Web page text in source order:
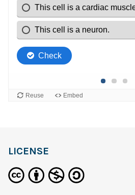
LICENSE